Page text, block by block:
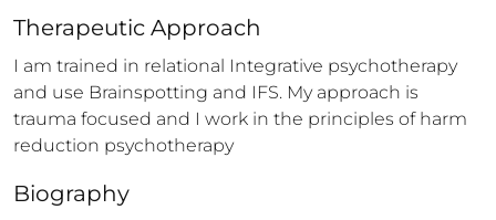
Therapeutic Approach
I am trained in relational Integrative psychotherapy
and use Brainspotting and IFS. My approach is
trauma focused and I work in the principles of harm
reduction psychotherapy
Biography